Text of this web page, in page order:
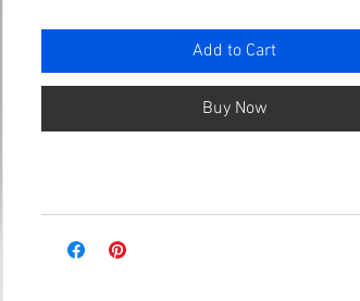
Add to Cart
Buy Now